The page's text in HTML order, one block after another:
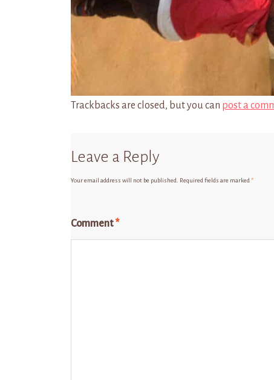
Trackbacks are closed, but you can post a
Leave a Reply
Your email address will not be published. Required fields are marked *
Comment*